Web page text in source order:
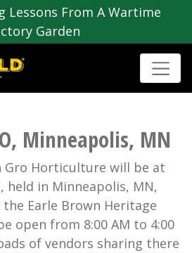
Lessons From A Wartime
Garden
Minneapolis, MN
Gro Horticulture will be at
held in Minneapolis, MN,
Earle Brown Heritage
open from 8:00 AM to 4:00
of vendors sharing there